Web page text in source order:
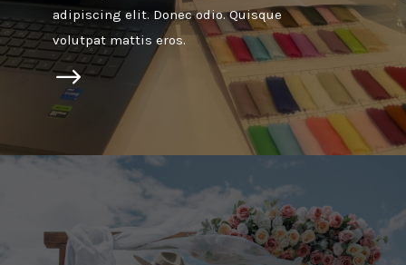
$
adipiscing elit. Donec odio. Quisque
volutpat mattis eros.